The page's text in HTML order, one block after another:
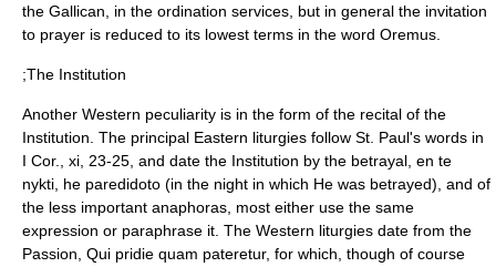
the Gallican, in the ordination services, but in general the invitation
to prayer is reduced to its lowest terms in the word Oremus.
;The Institution
Another Western peculiarity is in the form of the recital of the
Institution. The principal Eastern liturgies follow St. Paul's words in
I Cor., xi, 23-25, and date the Institution by the betrayal, en te
nykti, he paredidoto (in the night in which He was betrayed), and of
the less important anaphoras, most either use the same
expression or paraphrase it. The Western liturgies date from the
Passion, Qui pridie quam pateretur, for which, though of course